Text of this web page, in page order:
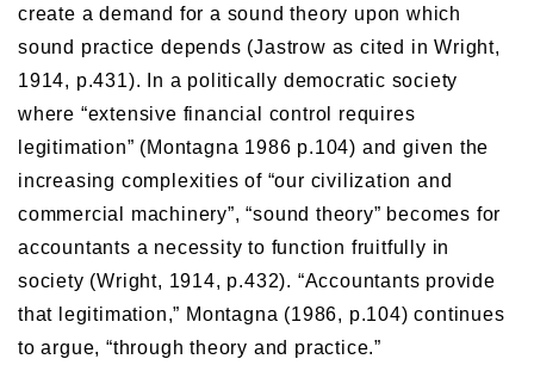
create a demand for a sound theory upon which
sound practice depends (Jastrow as cited in Wright,
1914, p.431). In a politically democratic society
where “extensive financial control requires
legitimation” (Montagna 1986 p.104) and given the
increasing complexities of “our civilization and
commercial machinery”, “sound theory” becomes for
accountants a necessity to function fruitfully in
society (Wright, 1914, p.432). “Accountants provide
that legitimation,” Montagna (1986, p.104) continues
to argue, “through theory and practice.”